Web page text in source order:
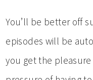
You’ll be better off
episodes will be
you get the